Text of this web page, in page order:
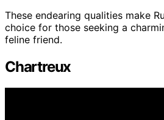
These endearing qualities make
choice for those seeking a
feline friend.
Chartreux